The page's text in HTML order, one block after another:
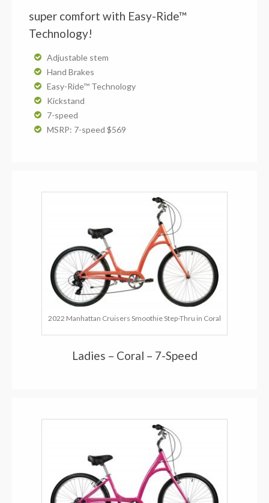
super comfort with Easy-Ride™
Technology!
Adjustable stem
Hand Brakes
Easy-Ride™ Technology
Kickstand
7-speed
MSRP: 7-speed $569
2022 Manhattan Cruisers Smoothie Step-Thru in Coral
Ladies – Coral – 7-Speed